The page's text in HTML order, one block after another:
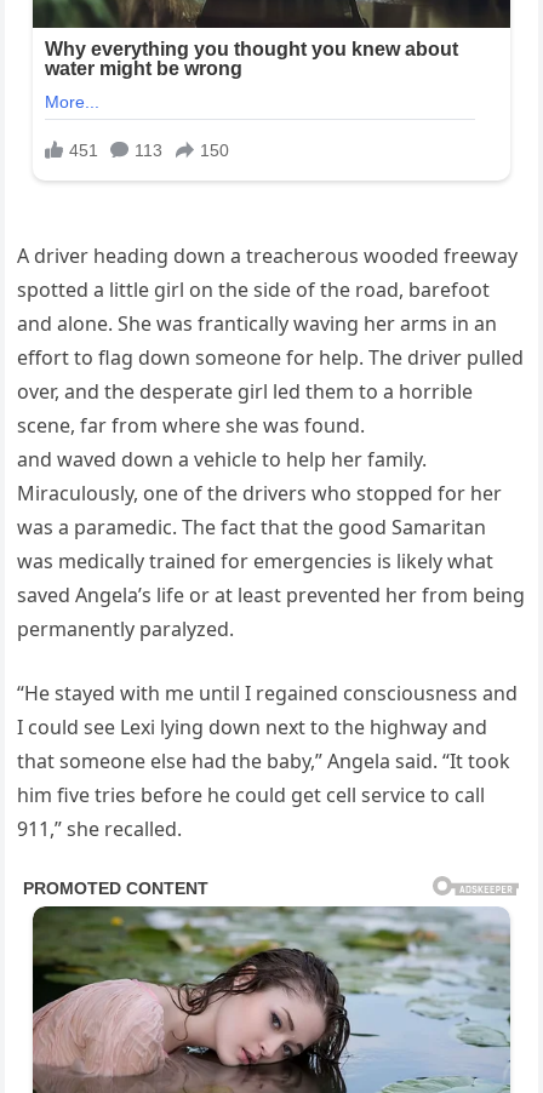
A driver heading down a treacherous wooded freeway
spotted a little girl on the side of the road, barefoot
and alone. She was frantically waving her arms in an
effort to flag down someone for help. The driver pulled
over, and the desperate girl led them to a horrible
scene, far from where she was found.
and waved down a vehicle to help her family.
Miraculously, one of the drivers who stopped for her
was a paramedic. The fact that the good Samaritan
was medically trained for emergencies is likely what
saved Angela’s life or at least prevented her from being
permanently paralyzed.
“He stayed with me until I regained consciousness and
I could see Lexi lying down next to the highway and
that someone else had the baby,” Angela said. “It took
him five tries before he could get cell service to call
911,” she recalled.